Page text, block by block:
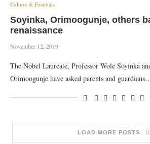
Culture & Festivals
Soyinka, Orimoogunje, others
renaissance
November 12, 2019
The Nobel Laureate, Professor Wole Soyinka
Orimoogunje have asked parents and
LOAD MORE POSTS